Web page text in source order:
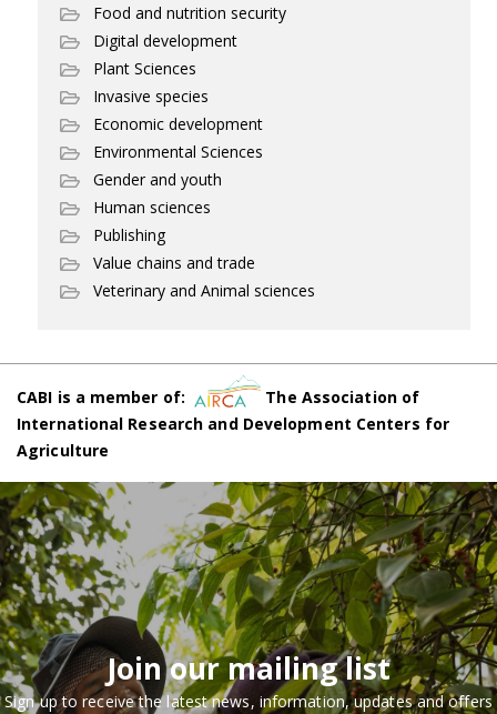
Food and nutrition security
Digital development
Plant Sciences
Invasive species
Economic development
Environmental Sciences
Gender and youth
Human sciences
Publishing
Value chains and trade
Veterinary and Animal sciences
CABI is a member of:
The Association of
International Research and Development Centers for
Agriculture
Join our mailing list
Sign up to receive the latest news, information, updates and offers